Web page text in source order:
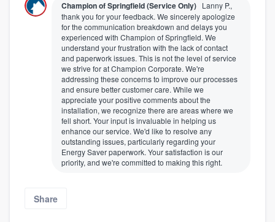
Champion of Springfield (Service Only) Lanny P.,
thank you for your feedback. We sincerely apologize
for the communication breakdown and delays you
experienced with Champion of Springfield. We
understand your frustration with the lack of contact
and paperwork issues. This is not the level of service
we strive for at Champion Corporate. We're
addressing these concerns to improve our processes
and ensure better customer care. While we
appreciate your positive comments about the
installation, we recognize there are areas where we
fell short. Your input is invaluable in helping us
enhance our service. We'd like to resolve any
outstanding issues, particularly regarding your
Energy Saver paperwork. Your satisfaction is our
priority, and we're committed to making this right.
Share